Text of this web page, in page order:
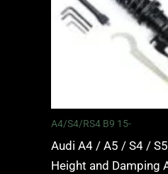
A4/S4/RS4 B9 15-
Audi A4 / A5 / S4 /
Height and Damping